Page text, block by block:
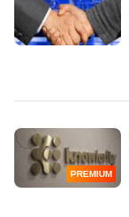
PREMIUM